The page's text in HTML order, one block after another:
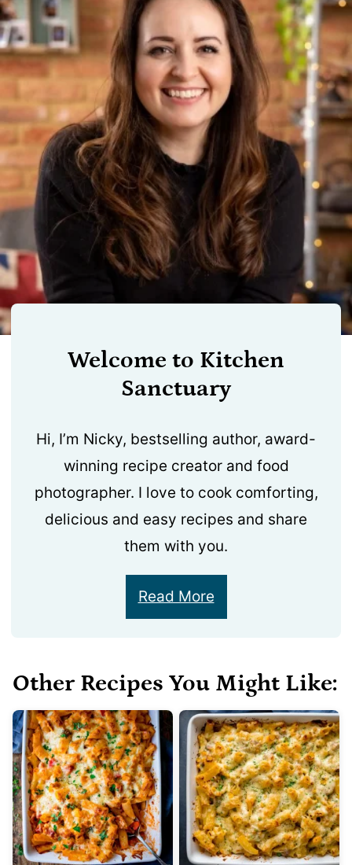
Welcome to Kitchen
Sanctuary
Hi, I’m Nicky, bestselling author, award-
winning recipe creator and food
photographer. I love to cook comforting,
delicious and easy recipes and share
them with you.
Read More
Other Recipes You Might Like: